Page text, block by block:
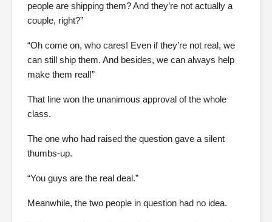
people are shipping them? And they’re not actually a
couple, right?”
“Oh come on, who cares! Even if they’re not real, we
can still ship them. And besides, we can always help
make them real!”
That line won the unanimous approval of the whole
class.
The one who had raised the question gave a silent
thumbs-up.
“You guys are the real deal.”
Meanwhile, the two people in question had no idea.